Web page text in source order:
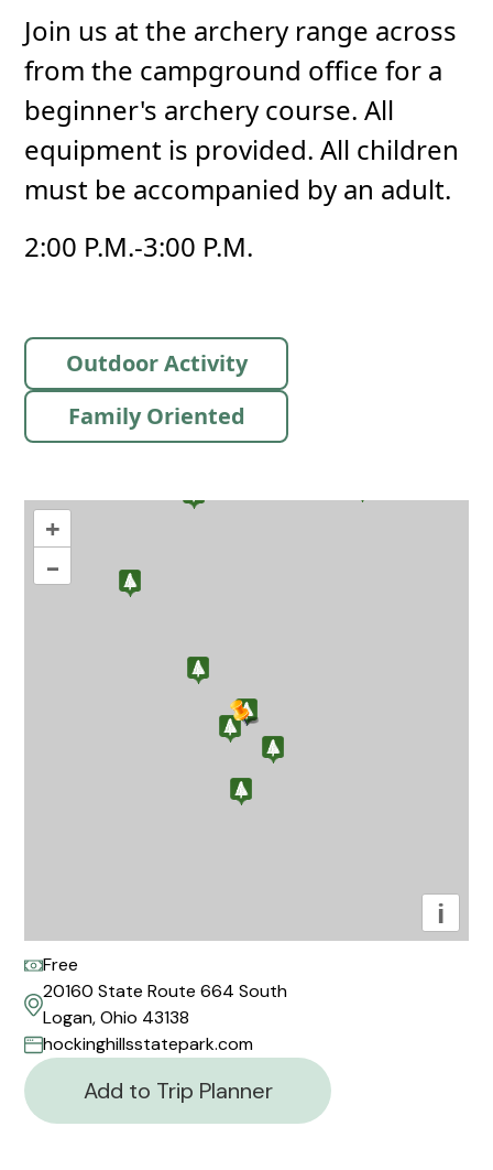
Join us at the archery range across
from the campground office for a
beginner's archery course. All
equipment is provided. All children
must be accompanied by an adult.
2:00 P.M.-3:00 P.M.
Outdoor Activity
Family Oriented
+
–
i
Free
20160 State Route 664 South
Logan, Ohio 43138
hockinghillsstatepark.com
Add to Trip Planner